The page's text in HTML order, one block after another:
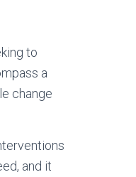
to
a
change
and it